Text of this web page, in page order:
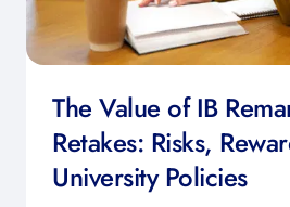
The Value of IB
Retakes: Risks,
University Policies